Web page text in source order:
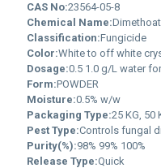
CAS No:23564-05-8
Chemical Name:
Classification:Fungicide
Color:White to off white
Dosage:0.5 1.0 g/L water
Form:POWDER
Moisture:0.5% w/w
Packaging Type:25 KG, 50
Pest Type:Controls fungal
Purity(%):98% 99% 100%
Release Type:Quick